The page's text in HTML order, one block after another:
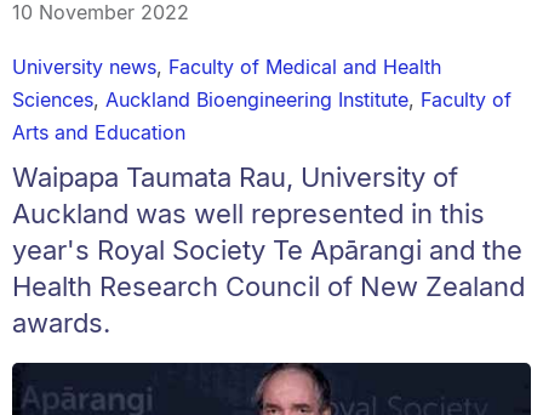
10 November 2022
University news, Faculty of Medical and Health
Sciences, Auckland Bioengineering Institute, Faculty of
Arts and Education
Waipapa Taumata Rau, University of
Auckland was well represented in this
year's Royal Society Te Apārangi and the
Health Research Council of New Zealand
awards.